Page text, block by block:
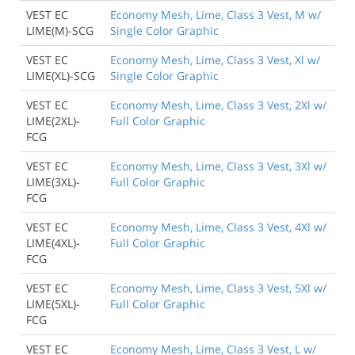
VEST EC
LIME(M)-SCG
Economy Mesh, Lime, Class 3 Vest, M w/
Single Color Graphic
VEST EC
LIME(XL)-SCG
Economy Mesh, Lime, Class 3 Vest, Xl w/
Single Color Graphic
VEST EC
LIME(2XL)-
FCG
Economy Mesh, Lime, Class 3 Vest, 2Xl w/
Full Color Graphic
VEST EC
LIME(3XL)-
FCG
Economy Mesh, Lime, Class 3 Vest, 3Xl w/
Full Color Graphic
VEST EC
LIME(4XL)-
FCG
Economy Mesh, Lime, Class 3 Vest, 4Xl w/
Full Color Graphic
VEST EC
LIME(5XL)-
FCG
Economy Mesh, Lime, Class 3 Vest, 5Xl w/
Full Color Graphic
VEST EC Economy Mesh, Lime, Class 3 Vest, L w/